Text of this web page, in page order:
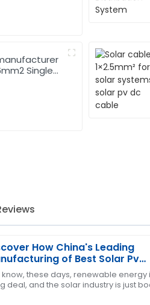
Single
How China's Leading
of Best Solar Pv
Powers Global Trade
know, these days, renewable energy
deal, and the solar industry is just
my expectations. The
and attentive.